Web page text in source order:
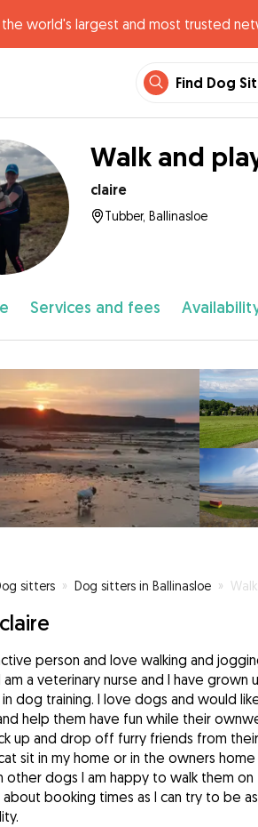
the world's largest and most trusted
Find Dog
Walk and
claire
Tubber, Ballinasloe
Services and fees
sitters » Dog sitters in Ballinasloe »
person and love walking and
a veterinary nurse and I have
dog training. I love dogs and would
help them have fun while their
up and drop off furry friends from
sit in my home or in the owners
other dogs I am happy to walk them
booking times as I can try to be